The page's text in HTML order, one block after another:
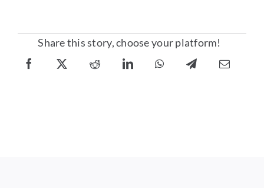
Share this story, choose your platform!